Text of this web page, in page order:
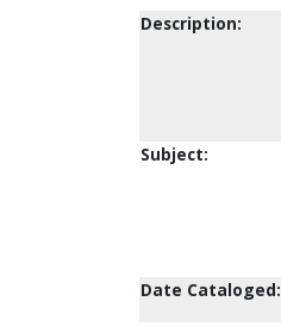
Description:
Subject:
Date Cataloged: